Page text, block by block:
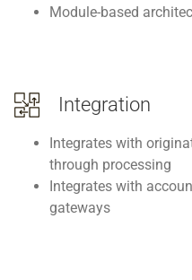
Module-based
Integration
Integrates with
through processing
Integrates with
gateways